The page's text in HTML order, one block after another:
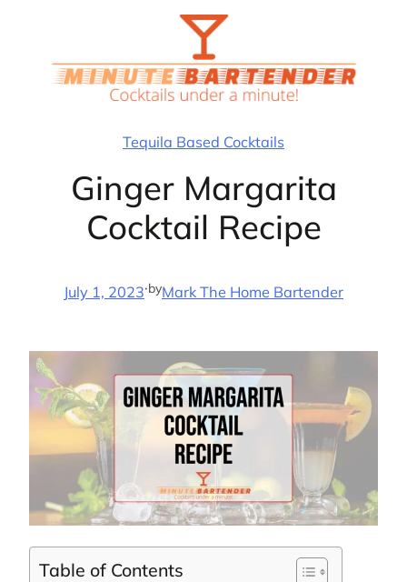
Tequila Based Cocktails
Ginger Margarita
Cocktail Recipe
July 1, 2023·byMark The Home Bartender
Table of Contents